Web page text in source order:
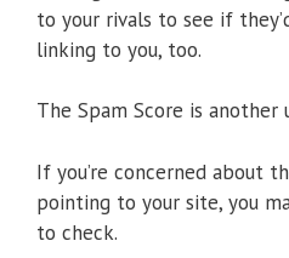
to your rivals to see if
linking to you, too.
The Spam Score is another
If you’re concerned about
pointing to your site, you
to check.